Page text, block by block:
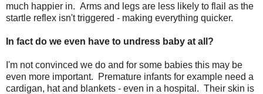
much happier in. Arms and legs are less likely to flail as the
startle reflex isn't triggered - making everything quicker.
In fact do we even have to undress baby at all?
I'm not convinced we do and for some babies this may be
even more important. Premature infants for example need a
cardigan, hat and blankets - even in a hospital. Their skin is